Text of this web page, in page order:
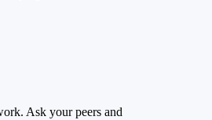
Ask your peers and